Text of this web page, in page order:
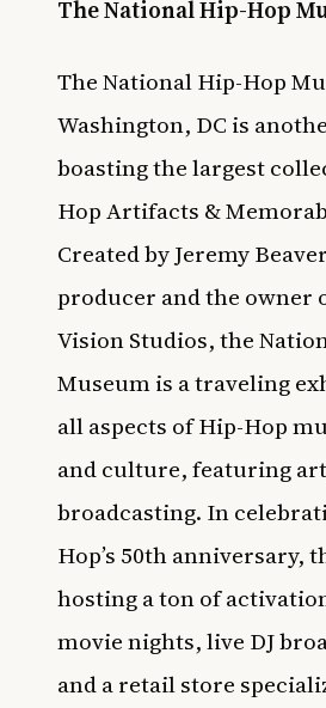
The National Hip-Hop
The National Hip-Hop
Washington, DC is
boasting the largest
Hop Artifacts &
Created by Jeremy
producer and the owner
Vision Studios, the
Museum is a traveling
all aspects of Hip-Hop
and culture, featuring
broadcasting. In
Hop’s 50th anniversary,
hosting a ton of
movie nights, live DJ
and a retail store